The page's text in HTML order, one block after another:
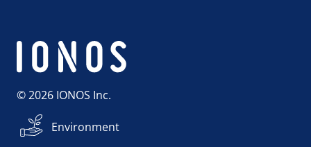
© 2026 IONOS Inc.
Environment